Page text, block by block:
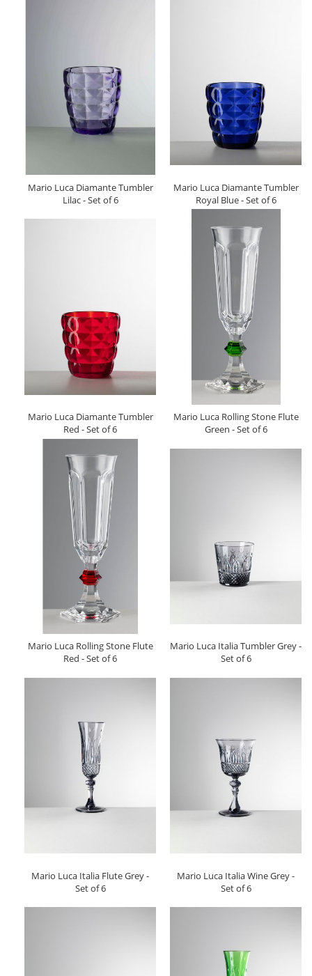
Mario Luca Diamante Tumbler
Lilac - Set of 6
Mario Luca Diamante Tumbler
Royal Blue - Set of 6
Mario Luca Diamante Tumbler
Red - Set of 6
Mario Luca Rolling Stone Flute
Green - Set of 6
Mario Luca Rolling Stone Flute
Red - Set of 6
Mario Luca Italia Tumbler Grey -
Set of 6
Mario Luca Italia Flute Grey -
Set of 6
Mario Luca Italia Wine Grey -
Set of 6